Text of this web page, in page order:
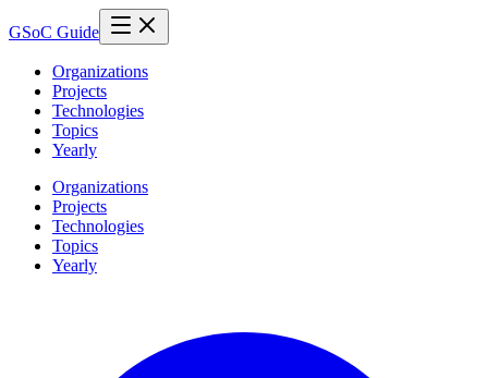
GSoC Guide
Organizations
Projects
Technologies
Topics
Yearly
Organizations
Projects
Technologies
Topics
Yearly